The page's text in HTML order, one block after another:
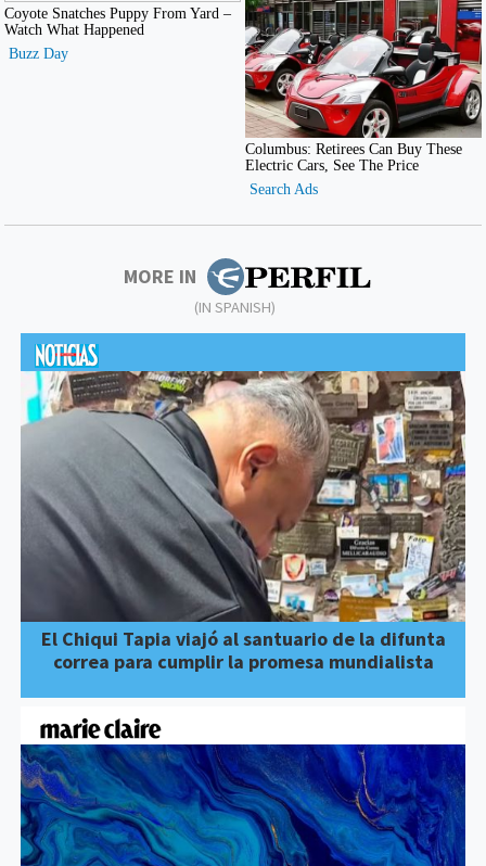
MORE IN
(IN SPANISH)
El Chiqui Tapia viajó al santuario de la difunta
correa para cumplir la promesa mundialista